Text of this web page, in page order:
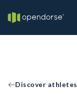
Discover athletes